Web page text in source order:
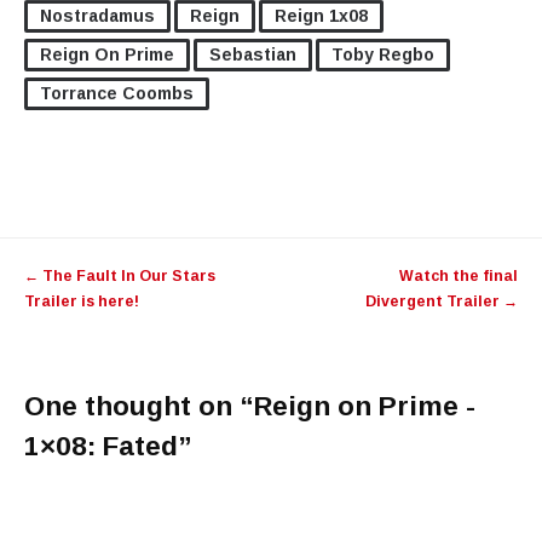
Nostradamus
Reign
Reign 1x08
Reign On Prime
Sebastian
Toby Regbo
Torrance Coombs
← The Fault In Our Stars
Trailer is here!
Watch the final
Divergent Trailer →
One thought on “Reign on Prime -
1×08: Fated”